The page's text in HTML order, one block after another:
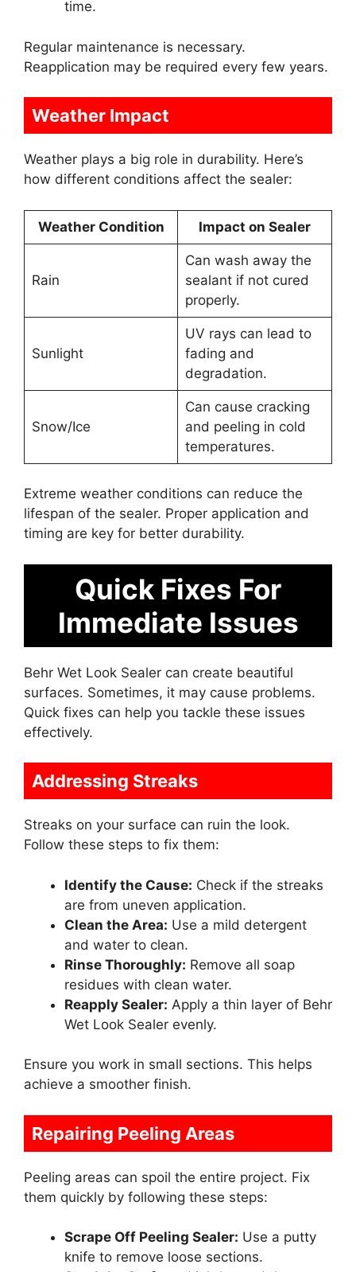
time.
Regular maintenance is necessary.
Reapplication may be required every few years.
Weather Impact
Weather plays a big role in durability. Here’s
how different conditions affect the sealer:
Weather Condition Impact on Sealer
Rain
Can wash away the
sealant if not cured
properly.
Sunlight
UV rays can lead to
fading and
degradation.
Snow/Ice
Can cause cracking
and peeling in cold
temperatures.
Extreme weather conditions can reduce the
lifespan of the sealer. Proper application and
timing are key for better durability.
Quick Fixes For
Immediate Issues
Behr Wet Look Sealer can create beautiful
surfaces. Sometimes, it may cause problems.
Quick fixes can help you tackle these issues
effectively.
Addressing Streaks
Streaks on your surface can ruin the look.
Follow these steps to fix them:
Identify the Cause: Check if the streaks
are from uneven application.
Clean the Area: Use a mild detergent
and water to clean.
Rinse Thoroughly: Remove all soap
residues with clean water.
Reapply Sealer: Apply a thin layer of Behr
Wet Look Sealer evenly.
Ensure you work in small sections. This helps
achieve a smoother finish.
Repairing Peeling Areas
Peeling areas can spoil the entire project. Fix
them quickly by following these steps:
Scrape Off Peeling Sealer: Use a putty
knife to remove loose sections.